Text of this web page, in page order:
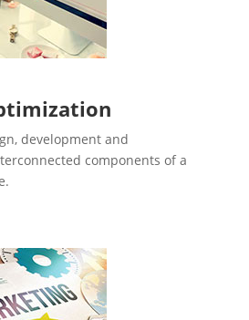
development and
components of a